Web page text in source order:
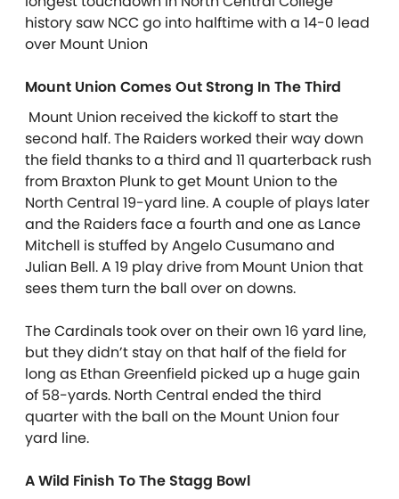
history saw NCC go into halftime with a 14-0 lead
over Mount Union
Mount Union Comes Out Strong In The Third
Mount Union received the kickoff to start the
second half. The Raiders worked their way down
the field thanks to a third and 11 quarterback rush
from Braxton Plunk to get Mount Union to the
North Central 19-yard line. A couple of plays later
and the Raiders face a fourth and one as Lance
Mitchell is stuffed by Angelo Cusumano and
Julian Bell. A 19 play drive from Mount Union that
sees them turn the ball over on downs.
The Cardinals took over on their own 16 yard line,
but they didn’t stay on that half of the field for
long as Ethan Greenfield picked up a huge gain
of 58-yards. North Central ended the third
quarter with the ball on the Mount Union four
yard line.
A Wild Finish To The Stagg Bowl